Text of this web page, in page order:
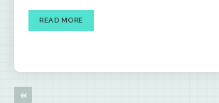
READ MORE